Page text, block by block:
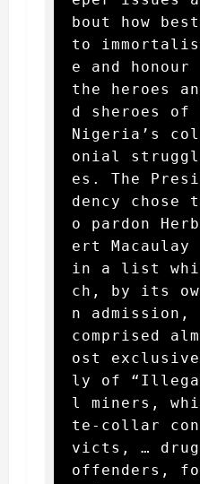
bout how best
to immortalis
e and honour
the heroes an
d sheroes of
Nigeria’s col
onial struggl
es. The Presi
dency chose t
o pardon Herb
ert Macaulay
in a list whi
ch, by its ow
n admission,
comprised alm
ost exclusive
ly of “Illega
l miners, whi
te-collar con
victs, … drug
offenders, fo